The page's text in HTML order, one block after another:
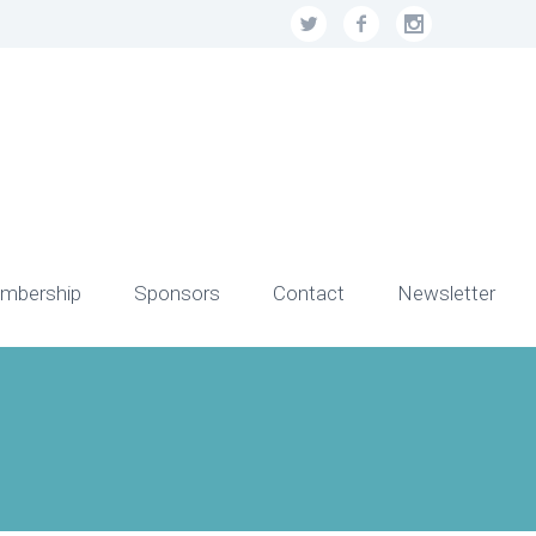
Sponsors Contact Newsletter